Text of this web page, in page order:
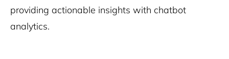
providing actionable insights with chatbot
analytics.